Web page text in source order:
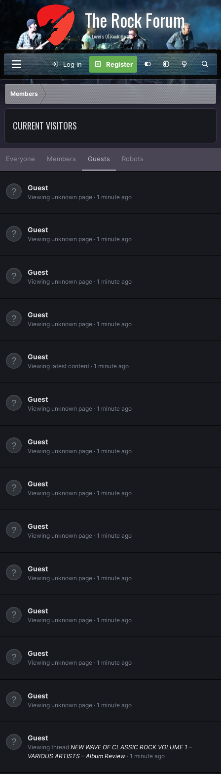
The Rock Forum
For Lovers Of Rock Music
Log in Register
Members
CURRENT VISITORS
Everyone Members Guests Robots
Guest
Viewing unknown page 1 minute ago
Guest
Viewing unknown page 1 minute ago
Guest
Viewing unknown page 1 minute ago
Guest
Viewing unknown page 1 minute ago
Guest
Viewing latest content 1 minute ago
Guest
Viewing unknown page 1 minute ago
Guest
Viewing unknown page 1 minute ago
Guest
Viewing unknown page 1 minute ago
Guest
Viewing unknown page 1 minute ago
Guest
Viewing unknown page 1 minute ago
Guest
Viewing unknown page 1 minute ago
Guest
Viewing unknown page 1 minute ago
Guest
Viewing unknown page 1 minute ago
Guest
Viewing thread NEW WAVE OF CLASSIC ROCK VOLUME 1 –
VARIOUS ARTISTS – Album Review
1 minute ago